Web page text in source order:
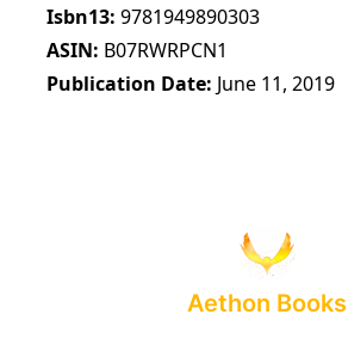
Isbn13 9781949890303
ASIN B07RWRPCN1
Publication Date June 11, 2019
Aethon Books